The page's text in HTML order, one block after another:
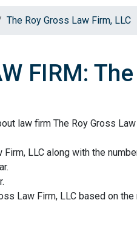
The Roy Gross Law Firm, LLC
FIRM:
law firm The Roy Gross Law
LLC along with the
Law Firm, LLC based on the